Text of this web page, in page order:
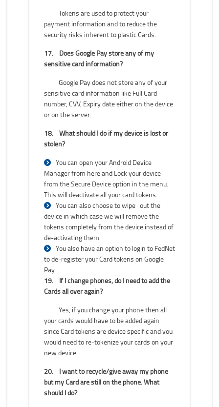
Tokens are used to protect your
payment information and to reduce the
security risks inherent to plastic Cards.
17.
Does Google Pay store any of my
sensitive card information?
Google Pay does not store any of your
sensitive card information like Full Card
number, CVV, Expiry date either on the device
or on the server.
18.
What should I do if my device is lost or
stolen?
You can open your Android Device
Manager from here and Lock your device
from the Secure Device option in the menu.
This will deactivate all your card tokens.
You can also choose to wipe out the
device in which case we will remove the
tokens completely from the device instead of
de-activating them
You also have an option to login to FedNet
to de-register your Card tokens on Google
Pay
19.
If I change phones, do I need to add the
Cards all over again?
Yes, if you change your phone then all
your cards would have to be added again
since Card tokens are device specific and you
would need to re-tokenize your cards on your
new device
20.
I want to recycle/give away my phone
but my Card are still on the phone. What
should I do?